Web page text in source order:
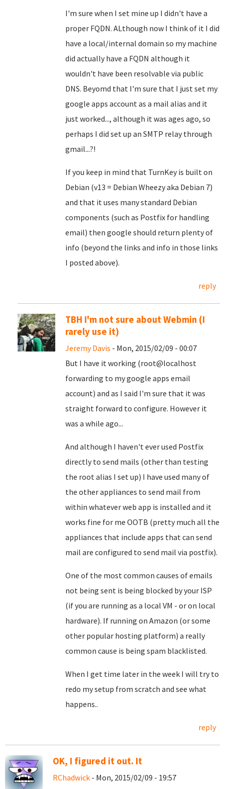
I'm sure when I set mine up I didn't have a
proper FQDN. ALthough now I think of it I did
have a local/internal domain so my machine
did actually have a FQDN although it
wouldn't have been resolvable via public
DNS. Beyomd that I'm sure that I just set my
google apps account as a mail alias and it
just worked..., although it was ages ago, so
perhaps I did set up an SMTP relay through
gmail...?!
If you keep in mind that TurnKey is built on
Debian (v13 = Debian Wheezy aka Debian 7)
and that it uses many standard Debian
components (such as Postfix for handling
email) then google should return plenty of
info (beyond the links and info in those links
I posted above).
reply
TBH I'm not sure about Webmin (I
rarely use it)
Jeremy Davis - Mon, 2015/02/09 - 00:07
But I have it working (root@localhost
forwarding to my google apps email
account) and as I said I'm sure that it was
straight forward to configure. However it
was a while ago...
And although I haven't ever used Postfix
directly to send mails (other than testing
the root alias I set up) I have used many of
the other appliances to send mail from
within whatever web app is installed and it
works fine for me OOTB (pretty much all the
appliances that include apps that can send
mail are configured to send mail via postfix).
One of the most common causes of emails
not being sent is being blocked by your ISP
(if you are running as a local VM - or on local
hardware). If running on Amazon (or some
other popular hosting platform) a really
common cause is being spam blacklisted.
When I get time later in the week I will try to
redo my setup from scratch and see what
happens..
reply
OK, I figured it out. It
RChadwick - Mon, 2015/02/09 - 19:57